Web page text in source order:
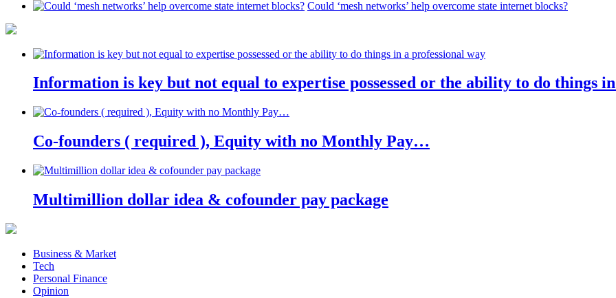
Could ‘mesh networks’ help overcome state internet blocks?
Information is key but not equal to expertise possessed or the ability to do things
Co-founders ( required ), Equity with no Monthly Pay…
Multimillion dollar idea & cofounder pay package
Business & Market
Tech
Personal Finance
Opinion